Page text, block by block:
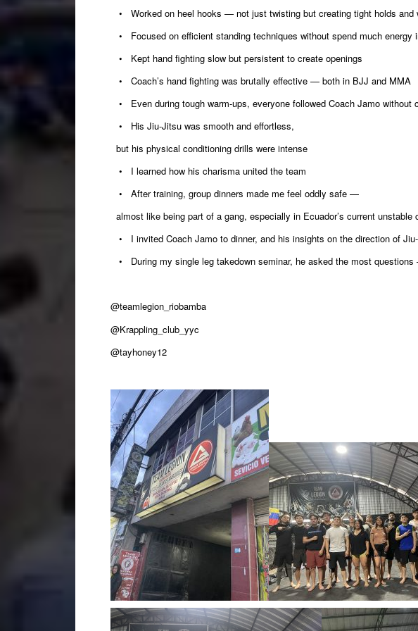
• Worked on heel hooks — not just twisting but creating tight holds and
• Focused on efficient standing techniques without spend much energy
• Kept hand fighting slow but persistent to create openings
• Coach’s hand fighting was brutally effective — both in BJJ and MMA
• Even during tough warm-ups, everyone followed Coach Jamo
• His Jiu-Jitsu was smooth and effortless,
but his physical conditioning drills were intense
• I learned how his charisma united the team
• After training, group dinners made me feel oddly safe —
almost like being part of a gang, especially in Ecuador’s current unstable
• I invited Coach Jamo to dinner, and his insights on the direction of
• During my single leg takedown seminar, he asked the most
@teamlegion_riobamba
@Krappling_club_yyc
@tayhoney12